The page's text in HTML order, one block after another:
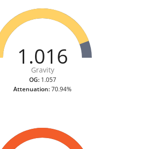
1.016
Gravity
OG:1.057
Attenuation:70.94%